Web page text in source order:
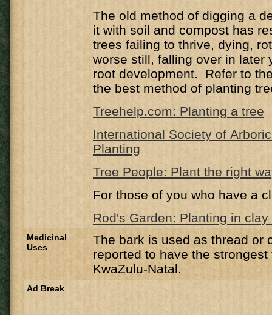
The old method of digging a
it with soil and compost has
trees failing to thrive, dying,
worse still, falling over in later
root development. Refer to
the best method of planting
Treehelp.com: Planting a tree
International Society of
Planting
Tree People: Plant the right
For those of you who have a
Rod's Garden: Planting in clay
Medicinal
Uses
The bark is used as thread or
reported to have the
KwaZulu-Natal.
Ad Break